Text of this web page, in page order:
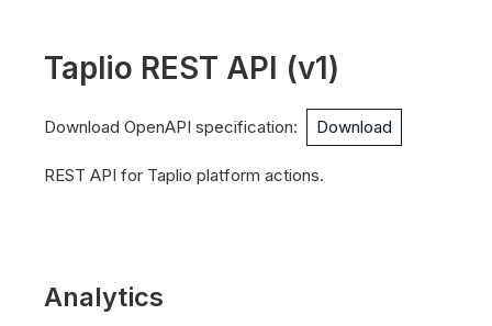
Taplio REST API (v1)
Download OpenAPI specification: Download
REST API for Taplio platform actions.
Analytics